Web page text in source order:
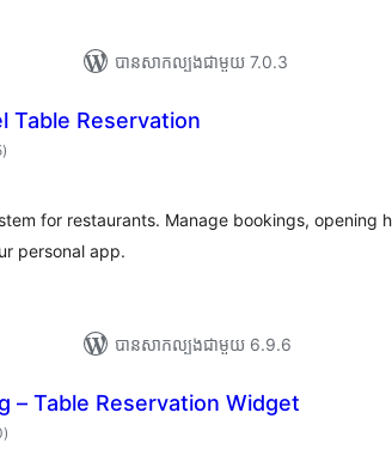
បាន​សាកល្បង​ជាមួយ 7.0.3
Table Reservation
ការ
វាយ
)
for restaurants. Manage bookings, opening
personal app.
បាន​សាកល្បង​ជាមួយ 6.9.6
– Table Reservation Widget
ការ
វាយ
)